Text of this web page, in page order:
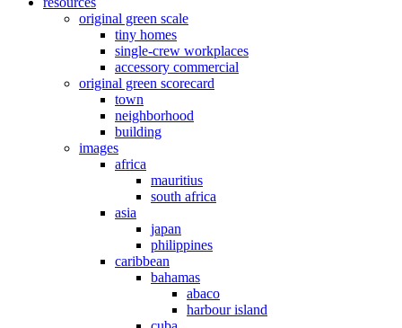
original green scale
tiny homes
single-crew workplaces
accessory commercial
original green scorecard
town
neighborhood
building
images
africa
mauritius
south africa
asia
japan
philippines
caribbean
bahamas
abaco
harbour island